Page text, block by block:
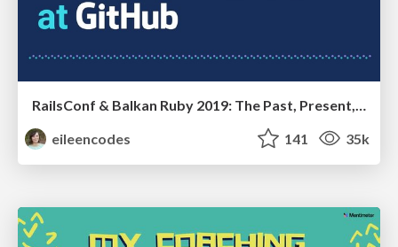
eileencodes
141 35k